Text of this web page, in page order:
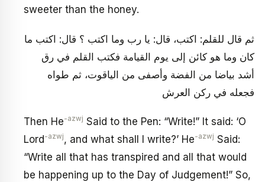
sweeter than the honey.
ثم قال للقلم: اكتب، قال: يا رب وما اكتب ؟ قال: اكتب ما
كان وما هو كائن إلى يوم القيامة فكتب القلم في رق
أشد بياضا من الفضة وأصفى من الياقوت، ثم طواه
فجعله في ركن العرش
Then He-azwj Said to the Pen: “Write!” It said: ‘O
Lord -azwj, and what shall I write?’ He-azwj Said:
“Write all that has transpired and all that would
be happening up to the Day of Judgement!” So,